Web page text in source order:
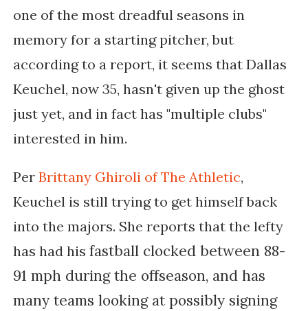
one of the most dreadful seasons in
memory for a starting pitcher, but
according to a report, it seems that Dallas
Keuchel, now 35, hasn't given up the ghost
just yet, and in fact has "multiple clubs"
interested in him.
Per Brittany Ghiroli of The Athletic,
Keuchel is still trying to get himself back
into the majors. She reports that the lefty
has had his fastball clocked between 88-
91 mph during the offseason, and has
many teams looking at possibly signing